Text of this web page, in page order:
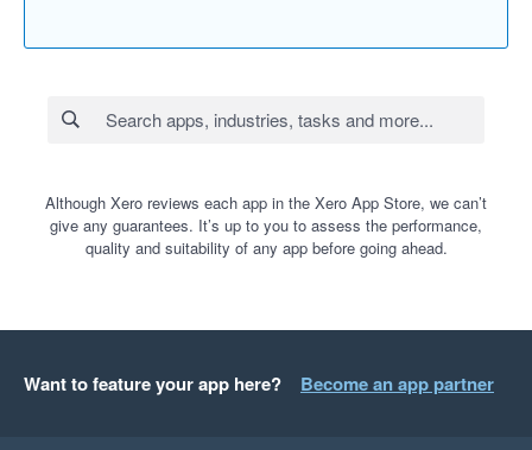
Although Xero reviews each app in the Xero App Store, we can’t
give any guarantees. It’s up to you to assess the performance,
quality and suitability of any app before going ahead.
Want to feature your app here? Become an app partner